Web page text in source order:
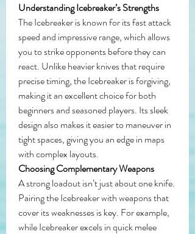
Understanding Icebreaker’s Strengths
The Icebreaker is known for its fast attack
speed and impressive range, which allows
you to strike opponents before they can
react. Unlike heavier knives that require
precise timing, the Icebreaker is forgiving,
making it an excellent choice for both
beginners and seasoned players. Its sleek
design also makes it easier to maneuver in
tight spaces, giving you an edge in maps
with complex layouts.
Choosing Complementary Weapons
A strong loadout isn’t just about one knife.
Pairing the Icebreaker with weapons that
cover its weaknesses is key. For example,
while Icebreaker excels in quick melee